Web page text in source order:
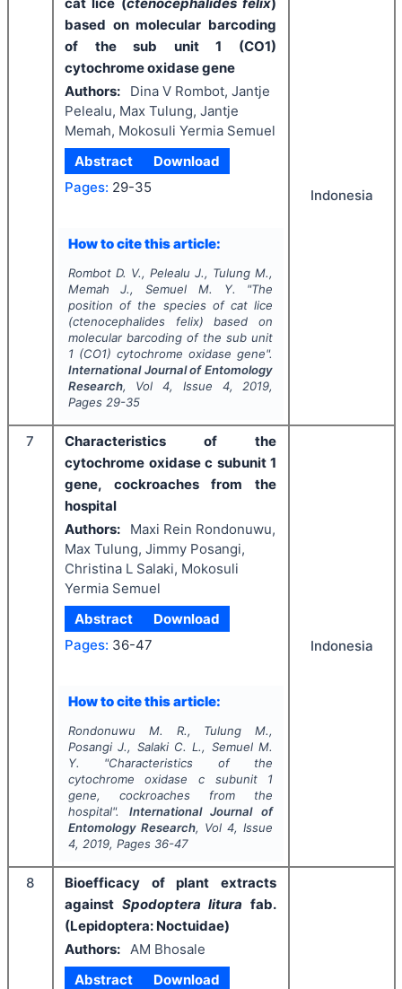
based on molecular barcoding
of the sub unit 1 (CO1)
cytochrome oxidase gene
Authors:
Dina V Rombot, Jantje
Pelealu, Max Tulung, Jantje
Memah, Mokosuli Yermia Semuel
Abstract
Download
Pages: 29-35
How to cite this article:
Rombot D. V., Pelealu J., Tulung M.,
Memah J., Semuel M. Y.
"The
position of the species of cat lice
(ctenocephalides felix) based on
molecular barcoding of the sub unit
1 (CO1) cytochrome oxidase gene".
International Journal of Entomology
Research, Vol4, Issue 4, 2019,
Pages 29-35
Indonesia
7
Characteristics of the
cytochrome oxidase c subunit 1
gene, cockroaches from the
hospital
Authors:
Maxi Rein Rondonuwu,
Max Tulung, Jimmy Posangi,
Christina L Salaki, Mokosuli
Yermia Semuel
Abstract
Download
Pages: 36-47
How to cite this article:
Rondonuwu M. R., Tulung M.,
Posangi J., Salaki C. L., Semuel M.
Y.
"Characteristics of the
cytochrome oxidase c subunit 1
gene, cockroaches from the
hospital". International Journal of
Entomology Research, Vol4, Issue
4, 2019, Pages 36-47
Indonesia
8
Bioefficacy of plant extracts
against Spodoptera litura fab.
(Lepidoptera: Noctuidae)
Authors: AM Bhosale
Abstract
Download